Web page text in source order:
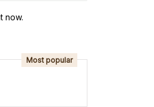
now.
Most popular